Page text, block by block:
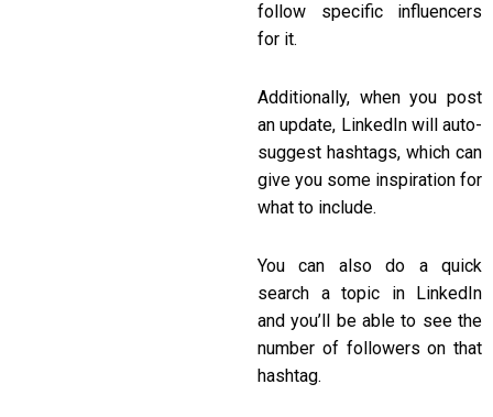
follow specific influencers
for it.
Additionally, when you post
an update, LinkedIn will auto-
suggest hashtags, which can
give you some inspiration for
what to include.
You can also do a quick
search a topic in LinkedIn
and you’ll be able to see the
number of followers on that
hashtag.